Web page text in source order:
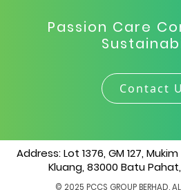
Passion Care
Contact
Address: Lot 1376, GM 127,
Kluang, 83000 Batu
© 2025 PCCS GROUP BERHAD.